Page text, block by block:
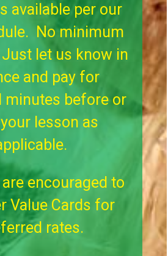
available per our
No minimum
let us know in
and pay for
minutes before or
lesson as
encouraged to
Value Cards for
rates.